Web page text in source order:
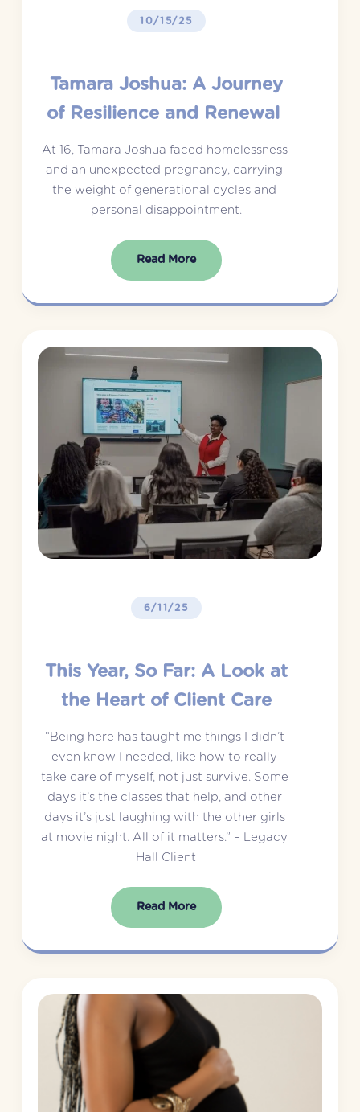
10/15/25
Tamara Joshua: A Journey
of Resilience and Renewal
At 16, Tamara Joshua faced homelessness
and an unexpected pregnancy, carrying
the weight of generational cycles and
personal disappointment.
Read More
6/11/25
This Year, So Far: A Look at
the Heart of Client Care
“Being here has taught me things I didn’t
even know I needed, like how to really
take care of myself, not just survive. Some
days it’s the classes that help, and other
days it’s just laughing with the other girls
at movie night. All of it matters.” – Legacy
Hall Client
Read More